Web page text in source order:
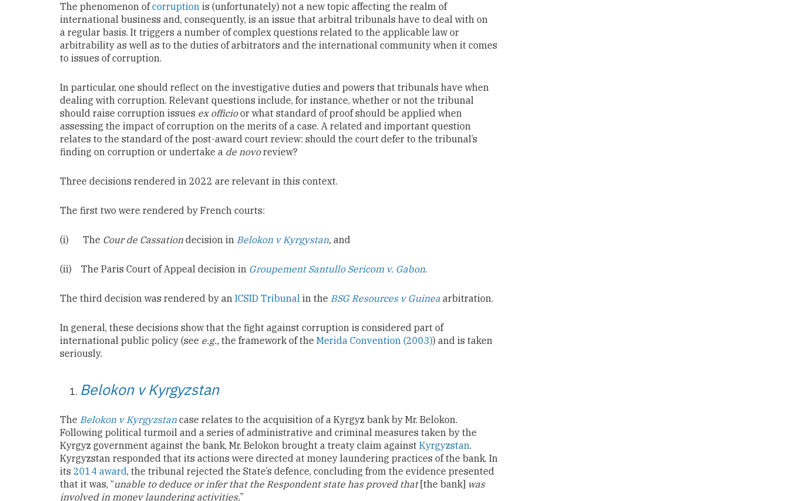
The phenomenon ofcorruption is (unfortunately) not a new topic affecting the realm of
international business and, consequently, is an issue that arbitral tribunals have to deal with on
a regular basis. It triggers a number of complex questions related to the applicable law or
arbitrability as well as to the duties of arbitrators and the international community when it comes
to issues of corruption.
In particular, one should reflect on the investigative duties and powers that tribunals have when
dealing with corruption. Relevant questions include, for instance, whether or not the tribunal
should raise corruption issues ex officioor what standard of proof should be applied when
assessing the impact of corruption on the merits of a case. A related and important question
relates to the standard of the post-award court review: should the court defer to the tribunal’s
finding on corruption or undertake a de novoreview?
Three decisions rendered in 2022 are relevant in this context.
The first two were rendered by French courts:
(i) The Cour de Cassation decision in Belokon v Kyrgystan, and
(ii) The Paris Court of Appeal decision in Groupement Santullo Sericom v. Gabon.
The third decision was rendered by an ICSID Tribunal in the BSG Resources v Guinea arbitration.
In general, these decisions show that the fight against corruption is considered part of
international public policy (see e.g., the framework of the Merida Convention (2003)) and is taken
seriously.
Belokon v Kyrgyzstan
The Belokon v Kyrgyzstan case relates to the acquisition of a Kyrgyz bank by Mr. Belokon.
Following political turmoil and a series of administrative and criminal measures taken by the
Kyrgyz government against the bank, Mr. Belokon brought a treaty claim against Kyrgyzstan.
Kyrgyzstan responded that its actions were directed at money laundering practices of the bank. In
its 2014 award, the tribunal rejected the State’s defence, concluding from the evidence presented
that it was, “unable to deduce or infer that the Respondent state has proved that [the bank] was
involved in money laundering activities.”